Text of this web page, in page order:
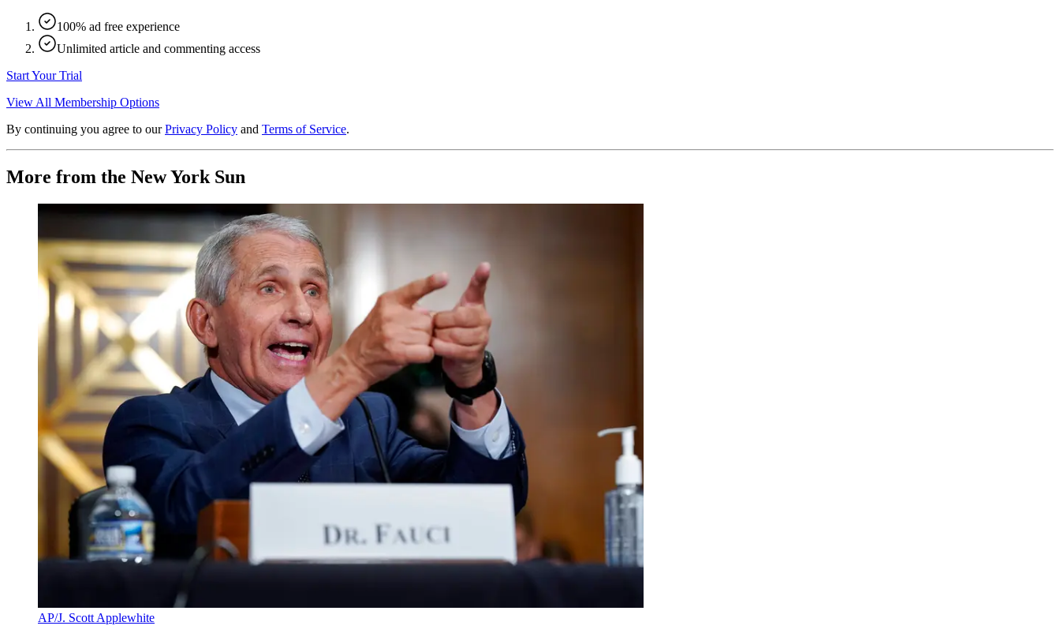
100% ad free experience
Unlimited article and commenting access
Start Your Trial
View All Membership Options
By continuing you agree to our Privacy Policy and Terms of Service.
More from the New York Sun
AP/J. Scott Applewhite